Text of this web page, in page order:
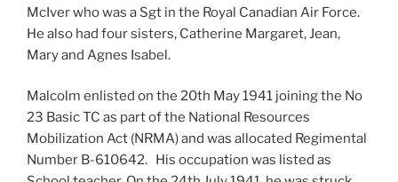
McIver who was a Sgt in the Royal Canadian Air Force.
He also had four sisters, Catherine Margaret, Jean,
Mary and Agnes Isabel.
Malcolm enlisted on the 20th May 1941 joining the No
23 Basic TC as part of the National Resources
Mobilization Act (NRMA) and was allocated Regimental
Number B-610642. His occupation was listed as